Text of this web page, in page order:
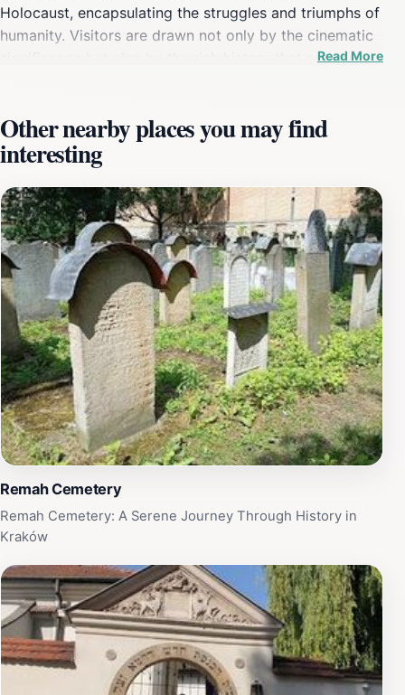
Holocaust, encapsulating the struggles and triumphs of
humanity. Visitors are drawn not only by the cinematic
significance but also by the rich history that permeates
lived through dark times, witnessing both despair and
hope. The location stands as a tribute to Oskar
Schindler, a man who saved the lives of many Jewish
refugees during the Holocaust. The architecture and
ambiance invite reflection, making it a deeply moving
experience for every visitor. The site is easily
accessible, allowing tourists to integrate this historical
landmark into their Kraków itinerary. Whether you are a
film enthusiast, a history buff, or simply curious, the
Drehort Schindlers Liste offers a unique glimpse into
the past that resonates long after your visit. Take a
moment to absorb the gravity of this landmark; it is not
just a location but a testament to resilience and
remembrance.
Read More
Other nearby places you may find
interesting
Remah Cemetery
Remah Cemetery: A Serene Journey Through History in
Kraków